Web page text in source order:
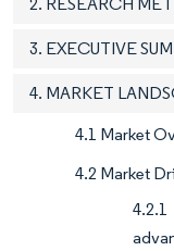
2. RESEARCH
3. EXECUTIVE
4. MARKET
4.1 Market
4.2 Market